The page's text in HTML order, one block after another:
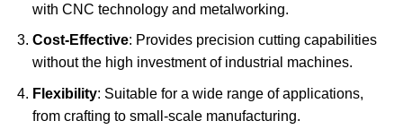
with CNC technology and metalworking.
Cost-Effective: Provides precision cutting capabilities
without the high investment of industrial machines.
Flexibility: Suitable for a wide range of applications,
from crafting to small-scale manufacturing.